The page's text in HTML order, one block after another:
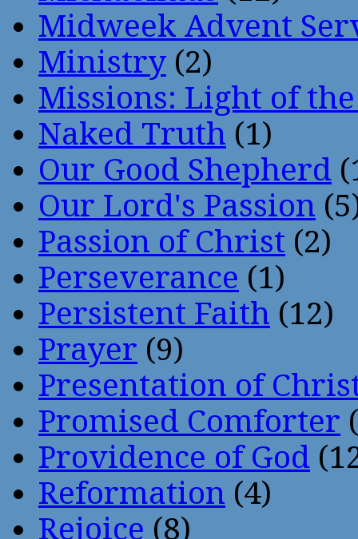
Midweek Advent
Ministry (2)
Missions: Light of
Naked Truth (1)
Our Good Shepherd
Our Lord's Passion
Passion of Christ (2)
Perseverance (1)
Persistent Faith (12)
Prayer (9)
Presentation of
Promised Comforter
Providence of God
Reformation (4)
Rejoice (8)